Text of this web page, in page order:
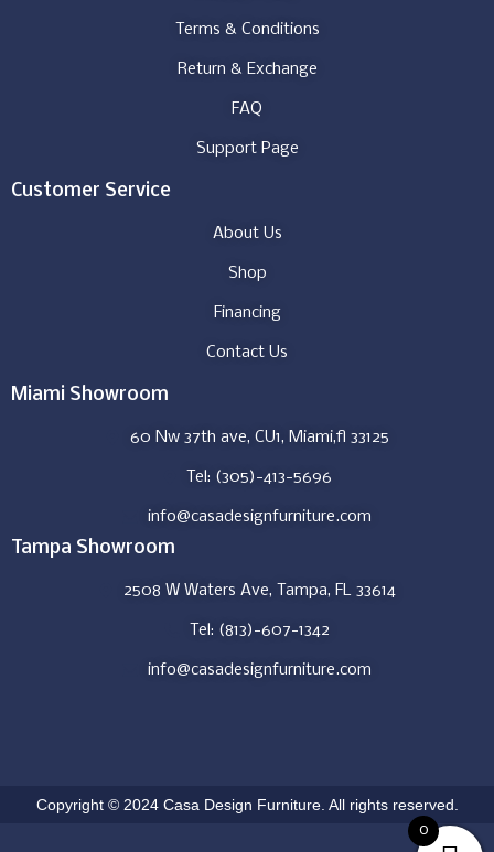
Terms & Conditions
Return & Exchange
FAQ
Support Page
Customer Service
About Us
Shop
Financing
Contact Us
Miami Showroom
60 Nw 37th ave, CU1, Miami,fl 33125
Tel: (305)-413-5696
info@casadesignfurniture.com
Tampa Showroom
2508 W Waters Ave, Tampa, FL 33614
Tel: (813)-607-1342
info@casadesignfurniture.com
Copyright © 2024 Casa Design Furniture. All rights reserved.
0